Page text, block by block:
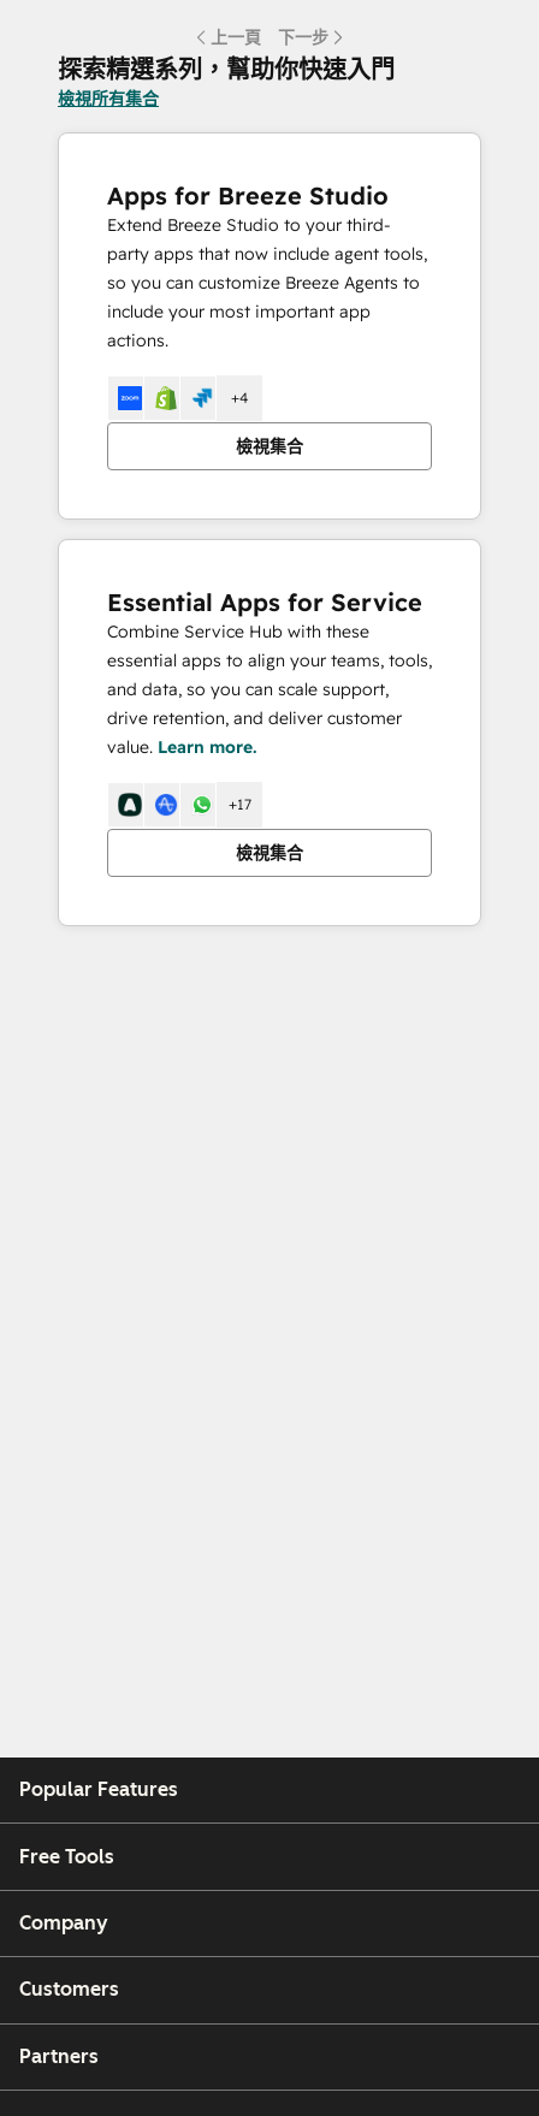
上一頁 下一步
探索精選系列，幫助你快速入門
檢視所有集合
Apps for Breeze Studio
Extend Breeze Studio to your third-
party apps that now include agent tools,
so you can customize Breeze Agents to
include your most important app
actions.
檢視集合
+4
Essential Apps for Service
Combine Service Hub with these
essential apps to align your teams, tools,
and data, so you can scale support,
drive retention, and deliver customer
value. Learn more.
檢視集合
+17
Popular Features
Free Tools
Company
Customers
Partners